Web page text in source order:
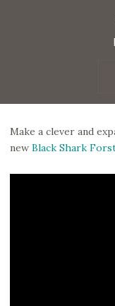
Make a clever and
new Black Shark